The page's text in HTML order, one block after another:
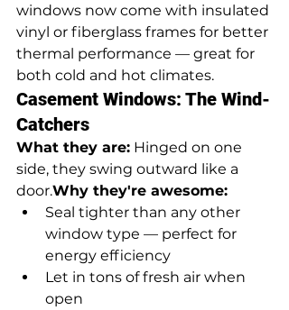
windows now come with insulated
vinyl or fiberglass frames for better
thermal performance — great for
both cold and hot climates.
Casement Windows: The Wind-
Catchers
What they are: Hinged on one
side, they swing outward like a
door.Why they're awesome:
Seal tighter than any other
window type — perfect for
energy efficiency
Let in tons of fresh air when
open